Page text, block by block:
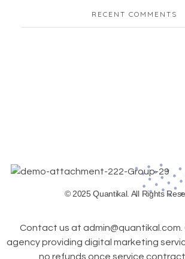
RECENT COMMENTS
© 2025 Quantikal. All Rights
Contact us at admin@quantikal.com.
agency providing digital marketing
no refunds once service contract